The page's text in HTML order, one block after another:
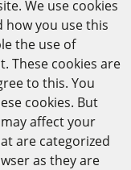
Sciences and
& Technology
We use cookies
how you use this
the use of
These cookies are
to this. You
cookies. But
affect your
are categorized
as they are